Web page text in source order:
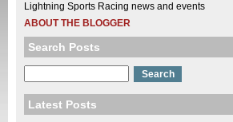
Lightning Sports Racing news and events
ABOUT THE BLOGGER
Search Posts
Latest Posts